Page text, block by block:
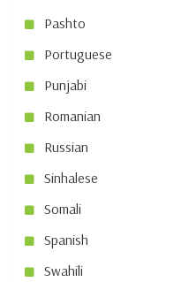
Pashto
Portuguese
Punjabi
Romanian
Russian
Sinhalese
Somali
Spanish
Swahili